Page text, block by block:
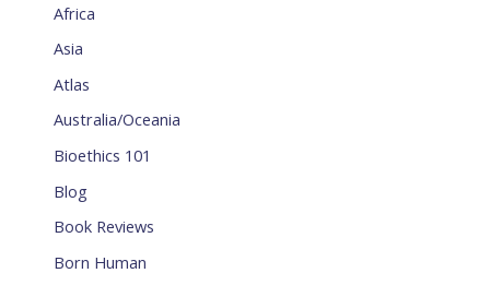
Africa
Asia
Atlas
Australia/Oceania
Bioethics 101
Blog
Book Reviews
Born Human